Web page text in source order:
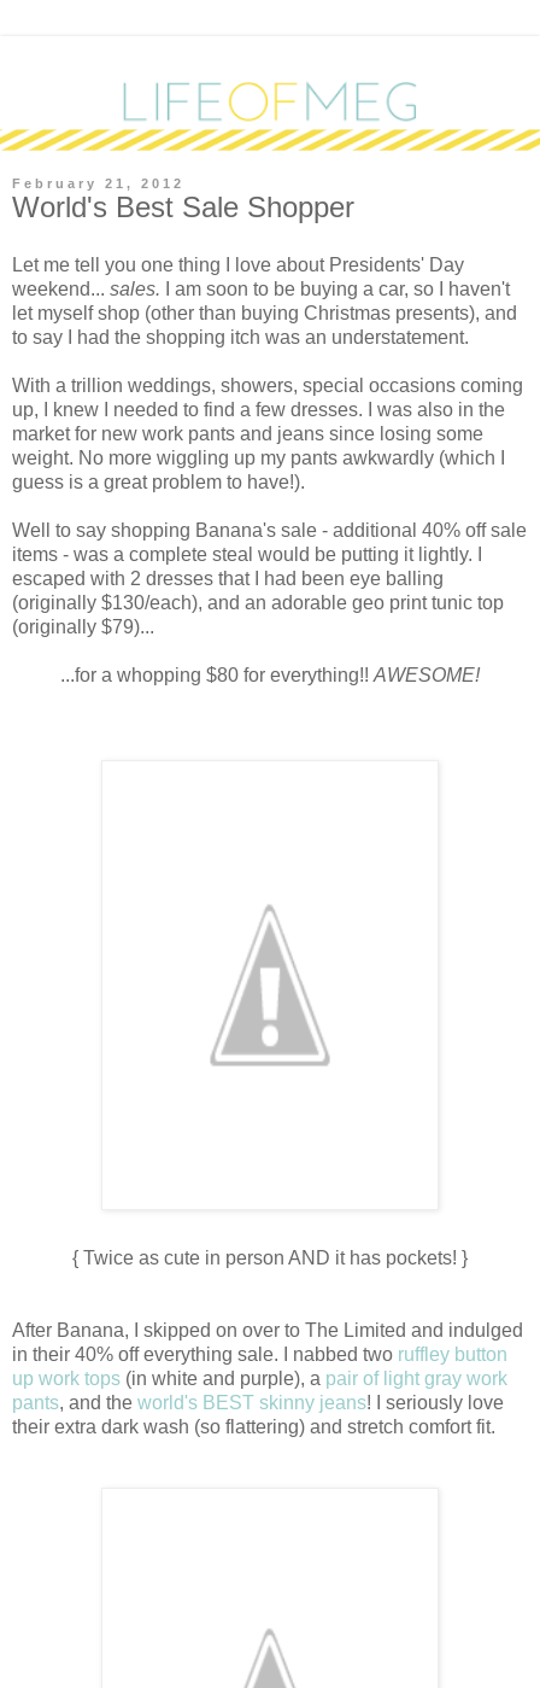
February 21, 2012
World's Best Sale Shopper
Let me tell you one thing I love about Presidents' Day
weekend... sales. I am soon to be buying a car, so I haven't
let myself shop (other than buying Christmas presents), and
to say I had the shopping itch was an understatement.
With a trillion weddings, showers, special occasions coming
up, I knew I needed to find a few dresses. I was also in the
market for new work pants and jeans since losing some
weight. No more wiggling up my pants awkwardly (which I
guess is a great problem to have!).
Well to say shopping Banana's sale - additional 40% off sale
items - was a complete steal would be putting it lightly. I
escaped with 2 dresses that I had been eye balling
(originally $130/each), and an adorable geo print tunic top
(originally $79)...
...for a whopping $80 for everything!! AWESOME!
{ Twice as cute in person AND it has pockets! }
After Banana, I skipped on over to The Limited and indulged
in their 40% off everything sale. I nabbed two ruffley button
up work tops (in white and purple), a pair of light gray work
pants, and the world's BEST skinny jeans! I seriously love
their extra dark wash (so flattering) and stretch comfort fit.